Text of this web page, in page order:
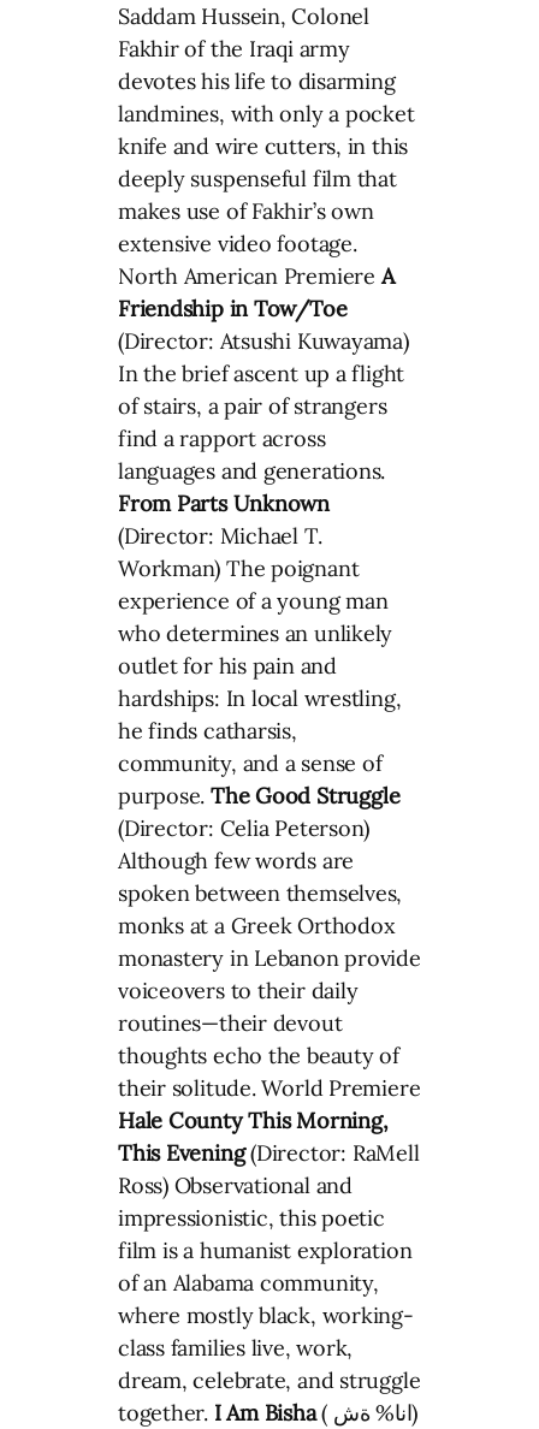
Saddam Hussein, Colonel
Fakhir of the Iraqi army
devotes his life to disarming
landmines, with only a pocket
knife and wire cutters, in this
deeply suspenseful film that
makes use of Fakhir’s own
extensive video footage.
North American PremiereA
Friendship in Tow/Toe
(Director: Atsushi Kuwayama)
In the brief ascent up a flight
of stairs, a pair of strangers
find a rapport across
languages and generations.
From Parts Unknown
(Director: Michael T.
Workman) The poignant
experience of a young man
who determines an unlikely
outlet for his pain and
hardships: In local wrestling,
he finds catharsis,
community, and a sense of
purpose.The Good Struggle
(Director: Celia Peterson)
Although few words are
spoken between themselves,
monks at a Greek Orthodox
monastery in Lebanon provide
voiceovers to their daily
routines—their devout
thoughts echo the beauty of
their solitude. World Premiere
Hale County This Morning,
This Evening(Director: RaMell
Ross) Observational and
impressionistic, this poetic
film is a humanist exploration
of an Alabama community,
where mostly black, working-
class families live, work,
dream, celebrate, and struggle
together. I Am Bisha( انا% ةش)